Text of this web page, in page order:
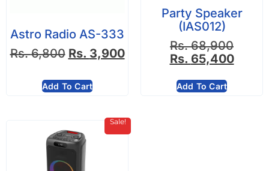
Astro Radio AS-333
Rs.6,800 Rs. 3,900
Add To Cart
Party Speaker
(IAS012)
Rs.68,900
Rs. 65,400
Add To Cart
Sale!